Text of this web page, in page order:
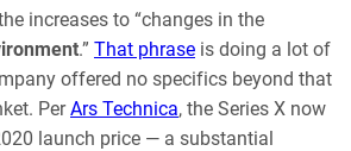
increases to “changes in the
.” That phrase is doing a lot of
offered no specifics beyond that
PerArs Technica, the Series X now
launch price — a substantial